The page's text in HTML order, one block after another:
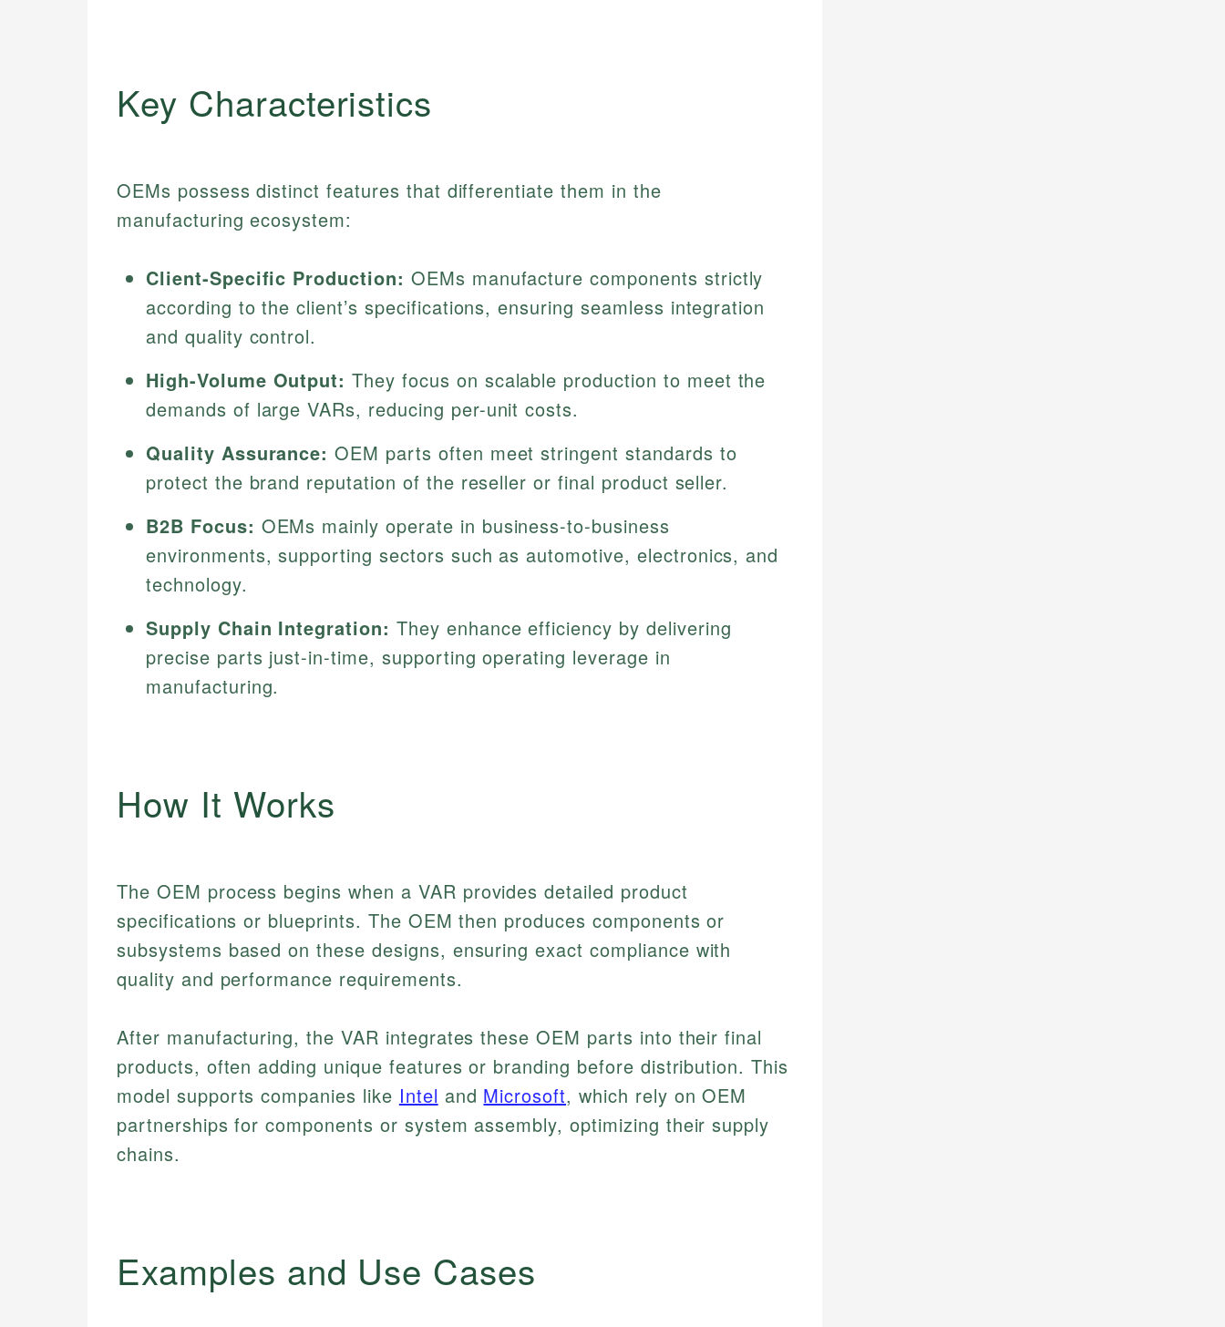
Key Characteristics
OEMs possess distinct features that differentiate them in the
manufacturing ecosystem:
Client-Specific Production: OEMs manufacture components strictly
according to the client’s specifications, ensuring seamless integration
and quality control.
High-Volume Output: They focus on scalable production to meet the
demands of large VARs, reducing per-unit costs.
Quality Assurance: OEM parts often meet stringent standards to
protect the brand reputation of the reseller or final product seller.
B2B Focus: OEMs mainly operate in business-to-business
environments, supporting sectors such as automotive, electronics, and
technology.
Supply Chain Integration: They enhance efficiency by delivering
precise parts just-in-time, supporting operating leverage in
manufacturing.
How It Works
The OEM process begins when a VAR provides detailed product
specifications or blueprints. The OEM then produces components or
subsystems based on these designs, ensuring exact compliance with
quality and performance requirements.
After manufacturing, the VAR integrates these OEM parts into their final
products, often adding unique features or branding before distribution. This
model supports companies like Intel and Microsoft, which rely on OEM
partnerships for components or system assembly, optimizing their supply
chains.
Examples and Use Cases